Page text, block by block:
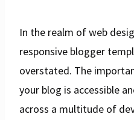
In the realm of web
responsive blogger
overstated. The
your blog is accessible
across a multitude of